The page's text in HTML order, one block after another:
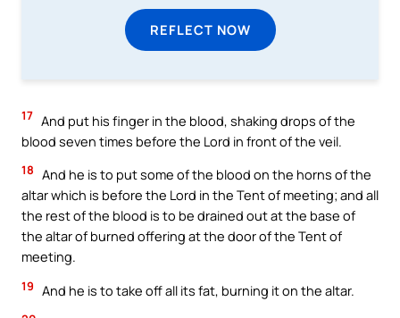
REFLECT NOW
17 And put his finger in the blood, shaking drops of the
blood seven times before the Lord in front of the veil.
18 And he is to put some of the blood on the horns of the
altar which is before the Lord in the Tent of meeting; and all
the rest of the blood is to be drained out at the base of
the altar of burned offering at the door of the Tent of
meeting.
19 And he is to take off all its fat, burning it on the altar.